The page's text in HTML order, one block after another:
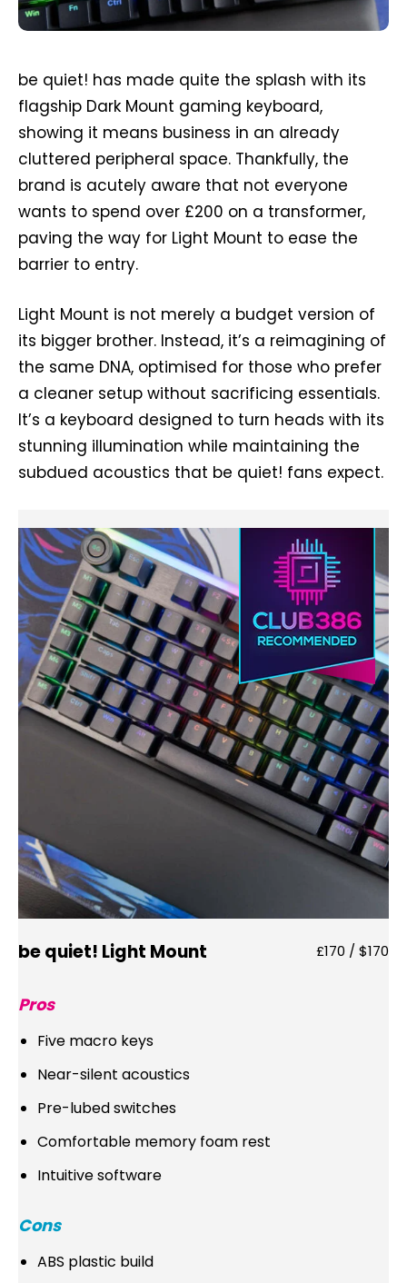
be quiet! has made quite the splash with its
flagship Dark Mount gaming keyboard,
showing it means business in an already
cluttered peripheral space. Thankfully, the
brand is acutely aware that not everyone
wants to spend over £200 on a transformer,
paving the way for Light Mount to ease the
barrier to entry.
Light Mount is not merely a budget version of
its bigger brother. Instead, it’s a reimagining of
the same DNA, optimised for those who prefer
a cleaner setup without sacrificing essentials.
It’s a keyboard designed to turn heads with its
stunning illumination while maintaining the
subdued acoustics that be quiet! fans expect.
be quiet! Light Mount £170 / $170
Pros
Five macro keys
Near-silent acoustics
Pre-lubed switches
Comfortable memory foam rest
Intuitive software
Cons
ABS plastic build